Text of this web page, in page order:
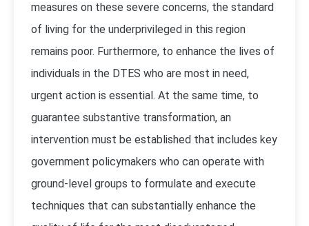
measures on these severe concerns, the standard
of living for the underprivileged in this region
remains poor. Furthermore, to enhance the lives of
individuals in the DTES who are most in need,
urgent action is essential. At the same time, to
guarantee substantive transformation, an
intervention must be established that includes key
government policymakers who can operate with
ground-level groups to formulate and execute
techniques that can substantially enhance the